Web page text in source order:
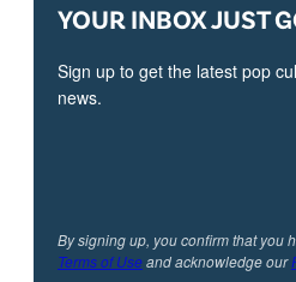
YOUR INBOX JUST
Sign up to get the latest pop
news.
By signing up, you confirm that you
Terms of Useand acknowledge our